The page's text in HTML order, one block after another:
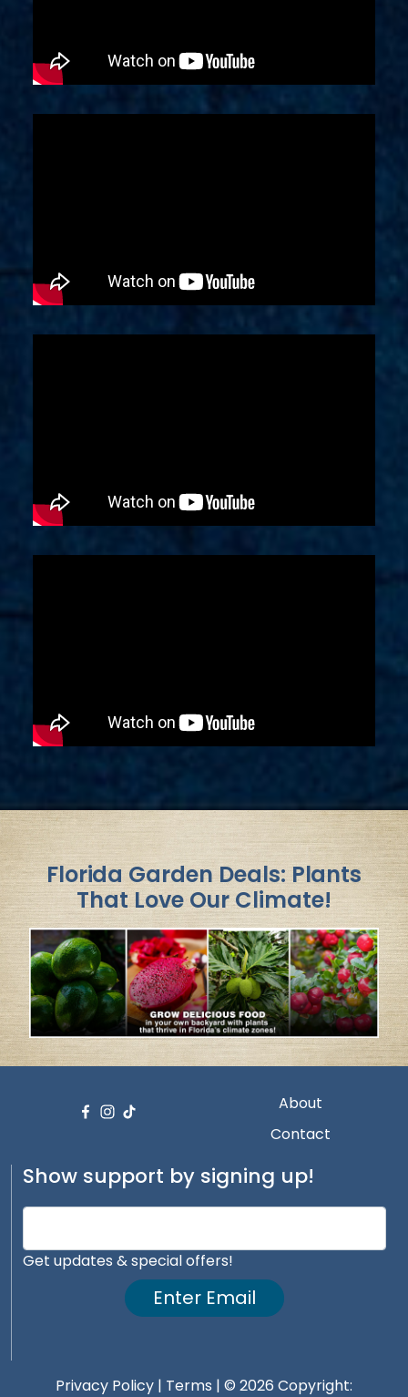
Florida Garden Deals: Plants
That Love Our Climate!
About
Contact
Show support by signing up!
Get updates & special offers!
Enter Email
Privacy Policy | Terms | © 2026 Copyright: